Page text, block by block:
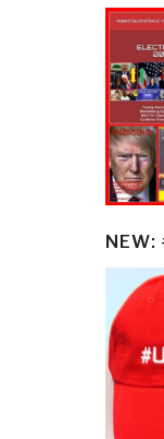
NEW: